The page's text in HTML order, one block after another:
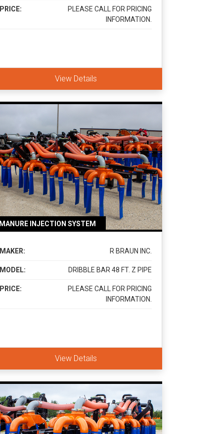
PRICE:
PLEASE CALL FOR PRICING
INFORMATION.
View Details
MANURE INJECTION SYSTEM
MAKER: R BRAUN INC.
MODEL: DRIBBLE BAR 48 FT. Z PIPE
PRICE:
PLEASE CALL FOR PRICING
INFORMATION.
View Details